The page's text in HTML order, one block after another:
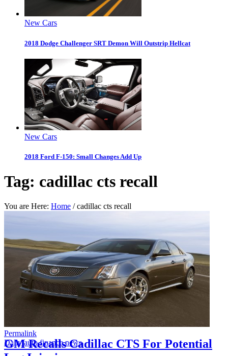
New Cars
2018 Dodge Challenger SRT Demon Will Outstrip Hellcat
New Cars
2018 Ford F-150: Small Changes Add Up
Tag: cadillac cts recall
You are Here: Home / cadillac cts recall
Permalink
Daily auto finance news
GM Recalls Cadillac CTS For Potential